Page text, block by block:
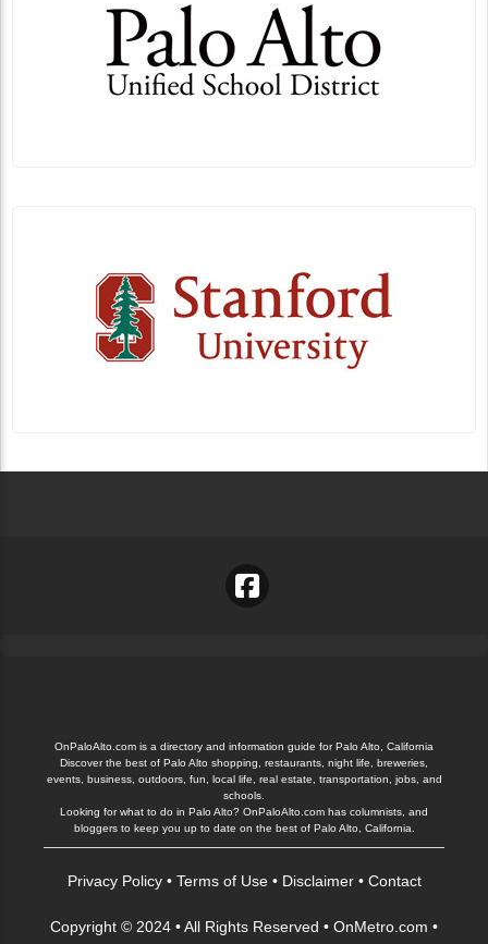
OnPaloAlto.com is a directory and information guide for Palo Alto, California
Discover the best of Palo Alto shopping, restaurants, night life, breweries,
events, business, outdoors, fun, local life, real estate, transportation, jobs, and
schools.
Looking for what to do in Palo Alto? OnPaloAlto.com has columnists, and
bloggers to keep you up to date on the best of Palo Alto, California.
Privacy Policy• Terms of Use• Disclaimer• Contact
Copyright © 2024 • All Rights Reserved • OnMetro.com •